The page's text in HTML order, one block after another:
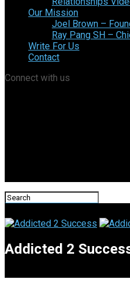
Our Mission
Joel Brown –
Ray Pang SH –
Write For Us
Contact
Connect with us
Addicted 2